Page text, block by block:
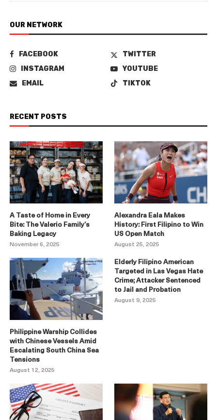
OUR NETWORK
FACEBOOK
TWITTER
INSTAGRAM
YOUTUBE
EMAIL
TIKTOK
RECENT POSTS
A Taste of Home in Every
Bite: The Valerio Family’s
Baking Legacy
November 6, 2025
Alexandra Eala Makes
History: First Filipino to Win
US Open Match
August 25, 2025
Philippine Warship Collides
with Chinese Vessels Amid
Escalating South China Sea
Tensions
August 12, 2025
Elderly Filipino American
Targeted in Las Vegas Hate
Crime; Attacker Sentenced
to Jail and Probation
August 9, 2025